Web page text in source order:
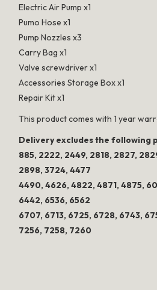
Electric Air Pump x1
Pumo Hose x1
Pump Nozzles x3
Carry Bag x1
Valve screwdriver x1
Accessories Storage Box x1
Repair Kit x1
This product comes with 1 year
Delivery excludes the following
885, 2222, 2449, 2818, 2827,
2898, 3724, 4477
4490, 4626, 4822, 4871, 4875,
6442, 6536, 6562
6707, 6713, 6725, 6728, 6743,
7256, 7258, 7260